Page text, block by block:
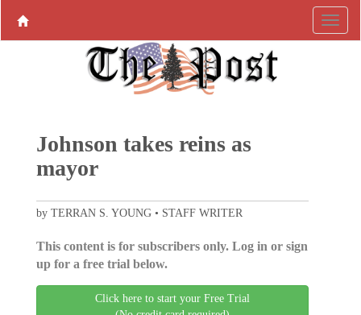
Johnson takes reins as
mayor
by TERRAN S. YOUNG • STAFF WRITER
This content is for subscribers only. Log in or sign
up for a free trial below.
Click here to start your Free Trial